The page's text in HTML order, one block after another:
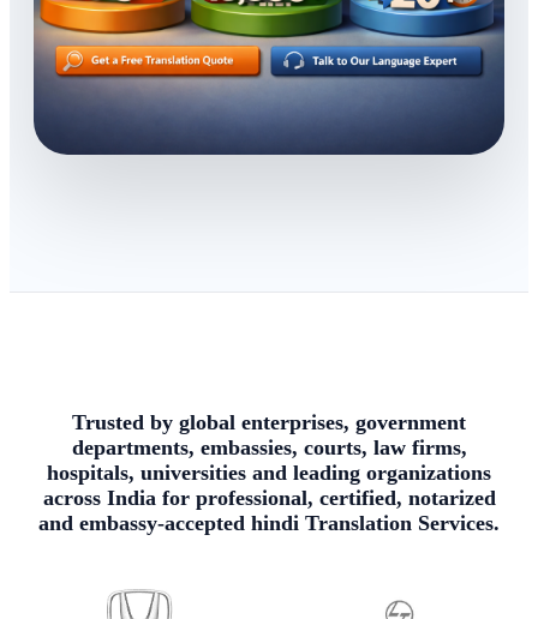
Trusted by global enterprises, government
departments, embassies, courts, law firms,
hospitals, universities and leading organizations
across India for professional, certified, notarized
and embassy-accepted hindi Translation Services.